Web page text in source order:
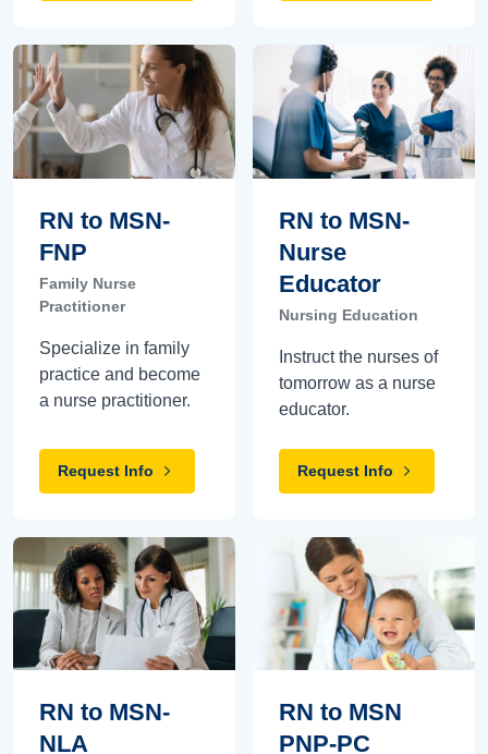
RN to MSN-
FNP
Family Nurse
Practitioner
Specialize in family
practice and become
a nurse practitioner.
Request Info
RN to MSN-
Nurse
Educator
Nursing Education
Instruct the nurses of
tomorrow as a nurse
educator.
Request Info
RN to MSN-
NLA
RN to MSN
PNP-PC